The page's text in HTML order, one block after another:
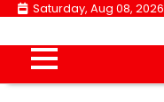
Skip
content
Saturday, Aug 08, 2026